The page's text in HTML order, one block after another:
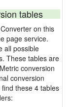
tables
on this
page service.
all possible
These tables are
conversion
conversion
these 4 tables